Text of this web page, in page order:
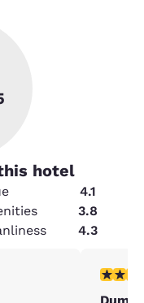
hotel
4.1
3.8
4.3
1 star